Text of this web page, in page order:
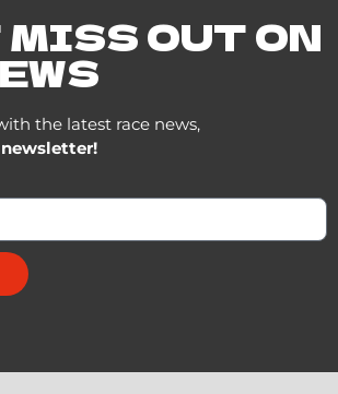
MISS OUT ON
the latest race news,